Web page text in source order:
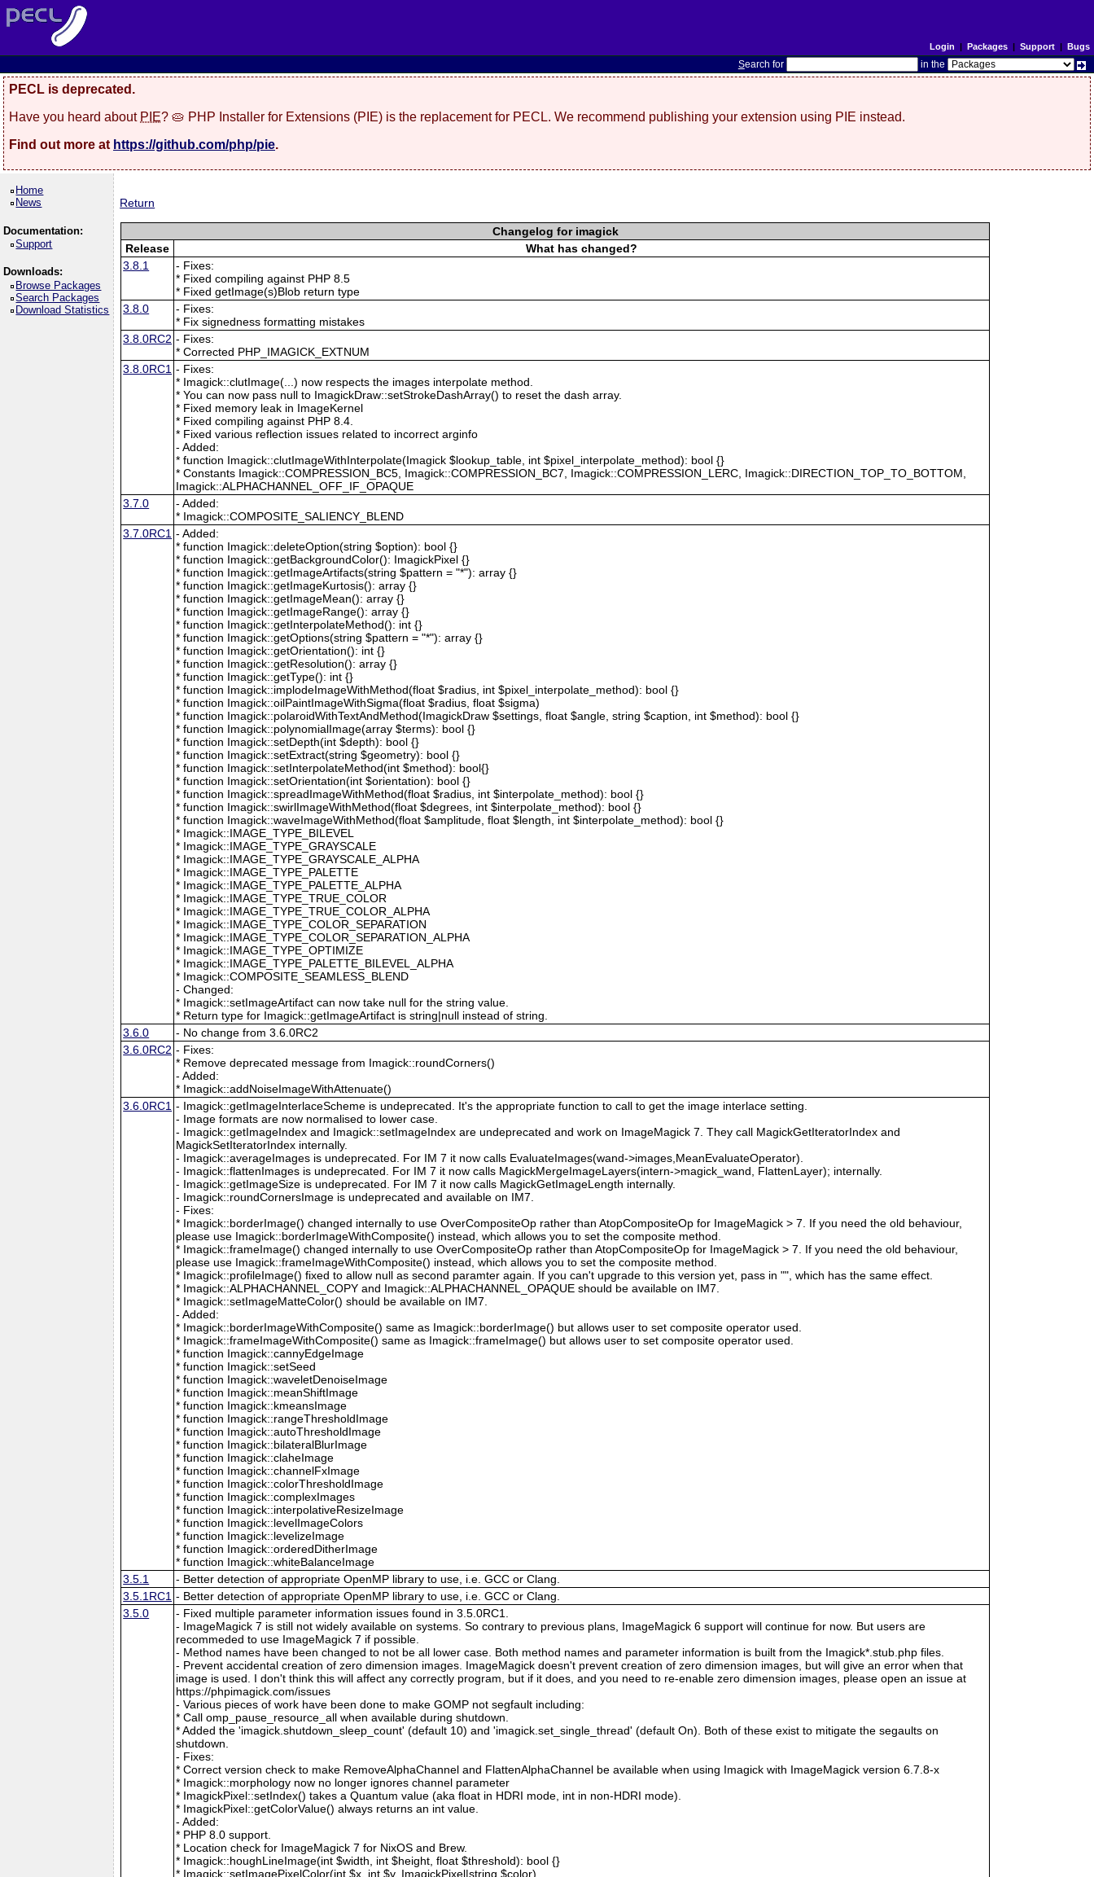
Login | Packages| Support| Bugs
Search for in the
PECL is deprecated.
Have you heard about PIE? 🥧 PHP Installer for Extensions (PIE) is the replacement for PECL. We recommend publishing your extension using PIE instead.
Find out more at https://github.com/php/pie.
Home
News
Documentation:
Support
Downloads:
Browse Packages
Search Packages
Download Statistics
Return
Changelog for imagick
Release
What has changed?
3.8.1
- Fixes:
* Fixed compiling against PHP 8.5
* Fixed getImage(s)Blob return type
3.8.0
- Fixes:
* Fix signedness formatting mistakes
3.8.0RC2 - Fixes:
* Corrected PHP_IMAGICK_EXTNUM
3.8.0RC1 - Fixes:
* Imagick::clutImage(...) now respects the images interpolate method.
* You can now pass null to ImagickDraw::setStrokeDashArray() to reset the dash array.
* Fixed memory leak in ImageKernel
* Fixed compiling against PHP 8.4.
* Fixed various reflection issues related to incorrect arginfo
- Added:
* function Imagick::clutImageWithInterpolate(Imagick $lookup_table, int $pixel_interpolate_method): bool {}
* Constants Imagick::COMPRESSION_BC5, Imagick::COMPRESSION_BC7, Imagick::COMPRESSION_LERC, Imagick::DIRECTION_TOP_TO_BOTTOM,
Imagick::ALPHACHANNEL_OFF_IF_OPAQUE
3.7.0
- Added:
* Imagick::COMPOSITE_SALIENCY_BLEND
3.7.0RC1 - Added:
* function Imagick::deleteOption(string $option): bool {}
* function Imagick::getBackgroundColor(): ImagickPixel {}
* function Imagick::getImageArtifacts(string $pattern = "*"): array {}
* function Imagick::getImageKurtosis(): array {}
* function Imagick::getImageMean(): array {}
* function Imagick::getImageRange(): array {}
* function Imagick::getInterpolateMethod(): int {}
* function Imagick::getOptions(string $pattern = "*"): array {}
* function Imagick::getOrientation(): int {}
* function Imagick::getResolution(): array {}
* function Imagick::getType(): int {}
* function Imagick::implodeImageWithMethod(float $radius, int $pixel_interpolate_method): bool {}
* function Imagick::oilPaintImageWithSigma(float $radius, float $sigma)
* function Imagick::polaroidWithTextAndMethod(ImagickDraw $settings, float $angle, string $caption, int $method): bool {}
* function Imagick::polynomialImage(array $terms): bool {}
* function Imagick::setDepth(int $depth): bool {}
* function Imagick::setExtract(string $geometry): bool {}
* function Imagick::setInterpolateMethod(int $method): bool{}
* function Imagick::setOrientation(int $orientation): bool {}
* function Imagick::spreadImageWithMethod(float $radius, int $interpolate_method): bool {}
* function Imagick::swirlImageWithMethod(float $degrees, int $interpolate_method): bool {}
* function Imagick::waveImageWithMethod(float $amplitude, float $length, int $interpolate_method): bool {}
* Imagick::IMAGE_TYPE_BILEVEL
* Imagick::IMAGE_TYPE_GRAYSCALE
* Imagick::IMAGE_TYPE_GRAYSCALE_ALPHA
* Imagick::IMAGE_TYPE_PALETTE
* Imagick::IMAGE_TYPE_PALETTE_ALPHA
* Imagick::IMAGE_TYPE_TRUE_COLOR
* Imagick::IMAGE_TYPE_TRUE_COLOR_ALPHA
* Imagick::IMAGE_TYPE_COLOR_SEPARATION
* Imagick::IMAGE_TYPE_COLOR_SEPARATION_ALPHA
* Imagick::IMAGE_TYPE_OPTIMIZE
* Imagick::IMAGE_TYPE_PALETTE_BILEVEL_ALPHA
* Imagick::COMPOSITE_SEAMLESS_BLEND
- Changed:
* Imagick::setImageArtifact can now take null for the string value.
* Return type for Imagick::getImageArtifact is string|null instead of string.
3.6.0
- No change from 3.6.0RC2
3.6.0RC2 - Fixes:
* Remove deprecated message from Imagick::roundCorners()
- Added:
* Imagick::addNoiseImageWithAttenuate()
3.6.0RC1 - Imagick::getImageInterlaceScheme is undeprecated. It's the appropriate function to call to get the image interlace setting.
- Image formats are now normalised to lower case.
- Imagick::getImageIndex and Imagick::setImageIndex are undeprecated and work on ImageMagick 7. They call MagickGetIteratorIndex and
MagickSetIteratorIndex internally.
- Imagick::averageImages is undeprecated. For IM 7 it now calls EvaluateImages(wand->images,MeanEvaluateOperator).
- Imagick::flattenImages is undeprecated. For IM 7 it now calls MagickMergeImageLayers(intern->magick_wand, FlattenLayer); internally.
- Imagick::getImageSize is undeprecated. For IM 7 it now calls MagickGetImageLength internally.
- Imagick::roundCornersImage is undeprecated and available on IM7.
- Fixes:
* Imagick::borderImage() changed internally to use OverCompositeOp rather than AtopCompositeOp for ImageMagick > 7. If you need the old behaviour,
please use Imagick::borderImageWithComposite() instead, which allows you to set the composite method.
* Imagick::frameImage() changed internally to use OverCompositeOp rather than AtopCompositeOp for ImageMagick > 7. If you need the old behaviour,
please use Imagick::frameImageWithComposite() instead, which allows you to set the composite method.
* Imagick::profileImage() fixed to allow null as second paramter again. If you can't upgrade to this version yet, pass in "", which has the same effect.
* Imagick::ALPHACHANNEL_COPY and Imagick::ALPHACHANNEL_OPAQUE should be available on IM7.
* Imagick::setImageMatteColor() should be available on IM7.
- Added:
* Imagick::borderImageWithComposite() same as Imagick::borderImage() but allows user to set composite operator used.
* Imagick::frameImageWithComposite() same as Imagick::frameImage() but allows user to set composite operator used.
* function Imagick::cannyEdgeImage
* function Imagick::setSeed
* function Imagick::waveletDenoiseImage
* function Imagick::meanShiftImage
* function Imagick::kmeansImage
* function Imagick::rangeThresholdImage
* function Imagick::autoThresholdImage
* function Imagick::bilateralBlurImage
* function Imagick::claheImage
* function Imagick::channelFxImage
* function Imagick::colorThresholdImage
* function Imagick::complexImages
* function Imagick::interpolativeResizeImage
* function Imagick::levelImageColors
* function Imagick::levelizeImage
* function Imagick::orderedDitherImage
* function Imagick::whiteBalanceImage
3.5.1
- Better detection of appropriate OpenMP library to use, i.e. GCC or Clang.
3.5.1RC1 - Better detection of appropriate OpenMP library to use, i.e. GCC or Clang.
3.5.0
- Fixed multiple parameter information issues found in 3.5.0RC1.
- ImageMagick 7 is still not widely available on systems. So contrary to previous plans, ImageMagick 6 support will continue for now. But users are
recommeded to use ImageMagick 7 if possible.
- Method names have been changed to not be all lower case. Both method names and parameter information is built from the Imagick*.stub.php files.
- Prevent accidental creation of zero dimension images. ImageMagick doesn't prevent creation of zero dimension images, but will give an error when that
image is used. I don't think this will affect any correctly program, but if it does, and you need to re-enable zero dimension images, please open an issue at
https://phpimagick.com/issues
- Various pieces of work have been done to make GOMP not segfault including:
* Call omp_pause_resource_all when available during shutdown.
* Added the 'imagick.shutdown_sleep_count' (default 10) and 'imagick.set_single_thread' (default On). Both of these exist to mitigate the segaults on
shutdown.
- Fixes:
* Correct version check to make RemoveAlphaChannel and FlattenAlphaChannel be available when using Imagick with ImageMagick version 6.7.8-x
* Imagick::morphology now no longer ignores channel parameter
* ImagickPixel::setIndex() takes a Quantum value (aka float in HDRI mode, int in non-HDRI mode).
* ImagickPixel::getColorValue() always returns an int value.
- Added:
* PHP 8.0 support.
* Location check for ImageMagick 7 for NixOS and Brew.
* Imagick::houghLineImage(int $width, int $height, float $threshold): bool {}
* Imagick::setImagePixelColor(int $x, int $y, ImagickPixel|string $color)